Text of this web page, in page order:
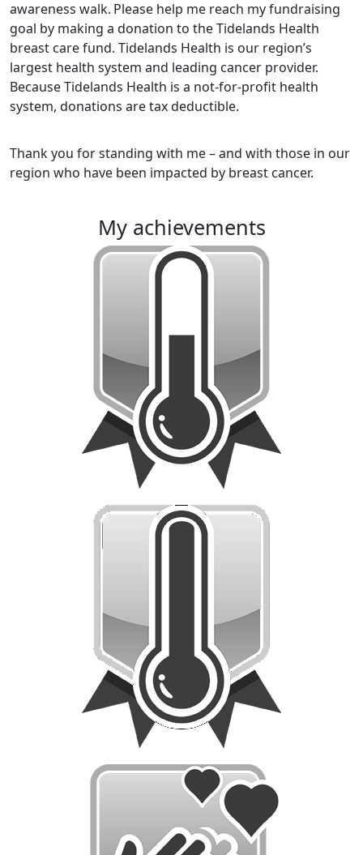
awareness walk. Please help me reach my fundraising
goal by making a donation to the Tidelands Health
breast care fund. Tidelands Health is our region’s
largest health system and leading cancer provider.
Because Tidelands Health is a not-for-profit health
system, donations are tax deductible.
Thank you for standing with me – and with those in our
region who have been impacted by breast cancer.
my achievements